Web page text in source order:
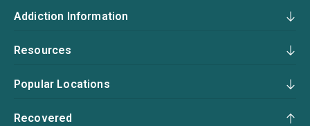
Addiction Information
Resources
Popular Locations
Recovered